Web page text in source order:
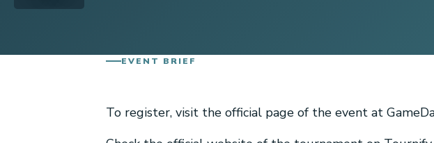
EVENT BRIEF
To register, visit the official page of the event at